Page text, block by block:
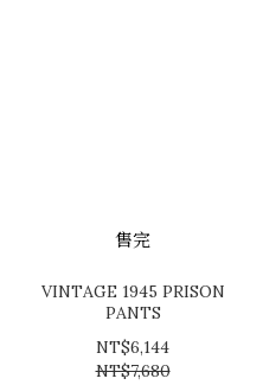
售完
VINTAGE 1945 PRISON
PANTS
NT$6,144
NT$7,680